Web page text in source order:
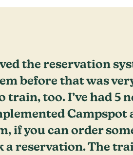
the reservation
before that was
train, too. I’ve had 5
Campspot
if you can order
a reservation. The